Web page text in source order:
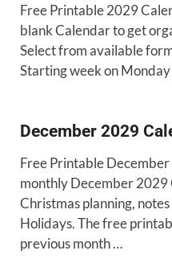
Free Printable 2029
blank Calendar to get
Select from available
Starting week on
December 2029
Free Printable
monthly December
Christmas planning,
Holidays. The free
previous month …